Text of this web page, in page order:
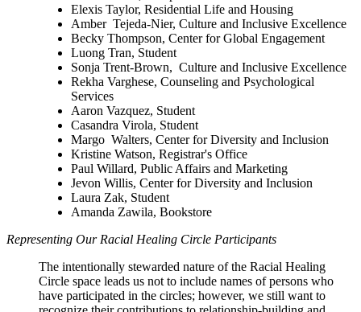
Elexis Taylor, Residential Life and Housing
Amber Tejeda-Nier, Culture and Inclusive Excellence
Becky Thompson, Center for Global Engagement
Luong Tran, Student
Sonja Trent-Brown, Culture and Inclusive Excellence
Rekha Varghese, Counseling and Psychological
Services
Aaron Vazquez, Student
Casandra Virola, Student
Margo Walters, Center for Diversity and Inclusion
Kristine Watson, Registrar's Office
Paul Willard, Public Affairs and Marketing
Jevon Willis, Center for Diversity and Inclusion
Laura Zak, Student
Amanda Zawila, Bookstore
Representing Our Racial Healing Circle Participants
The intentionally stewarded nature of the Racial Healing
Circle space leads us not to include names of persons who
have participated in the circles; however, we still want to